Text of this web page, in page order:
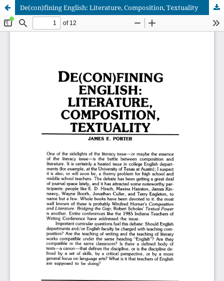
De(con)fining English: Literature, Composition, Textuality